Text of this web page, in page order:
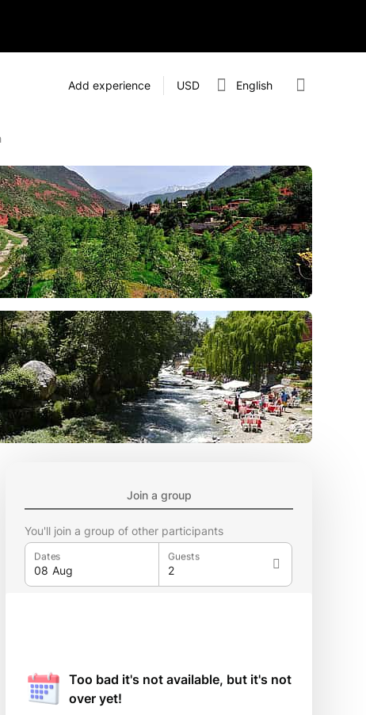
Add experience USD English
Join a group
You'll join a group of other participants
Dates Guests
Too bad it's not available, but it's not
over yet!